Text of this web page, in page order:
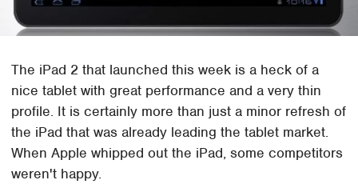
The iPad 2 that launched this week is a heck of a
nice tablet with great performance and a very thin
profile. It is certainly more than just a minor refresh of
the iPad that was already leading the tablet market.
When Apple whipped out the iPad, some competitors
weren't happy.